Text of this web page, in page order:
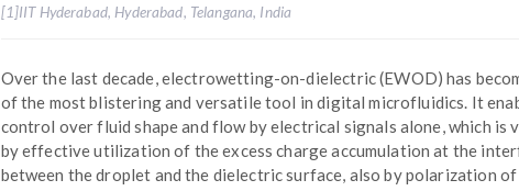
[1]IIT Hyderabad, Hyderabad, Telangana, India
Over the last decade, electrowetting-on-dielectric (EWOD) has
of the most blistering and versatile tool in digital microfluidics. It
control over fluid shape and flow by electrical signals alone, which is
by effective utilization of the excess charge accumulation at the
between the droplet and the dielectric surface, also by polarization